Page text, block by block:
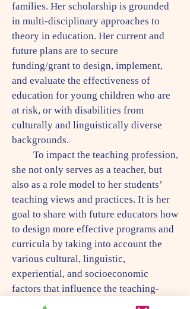
families. Her scholarship is grounded
in multi-disciplinary approaches to
theory in education. Her current and
future plans are to secure
funding/grant to design, implement,
and evaluate the effectiveness of
education for young children who are
at risk, or with disabilities from
culturally and linguistically diverse
backgrounds.
To impact the teaching profession,
she not only serves as a teacher, but
also as a role model to her students’
teaching views and practices. It is her
goal to share with future educators how
to design more effective programs and
curricula by taking into account the
various cultural, linguistic,
experiential, and socioeconomic
factors that influence the teaching-
learning process. To achieve her